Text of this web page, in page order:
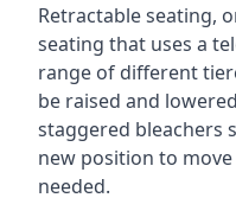
Retractable seating,
seating that uses a
range of different
be raised and
staggered bleachers
new position to
needed.